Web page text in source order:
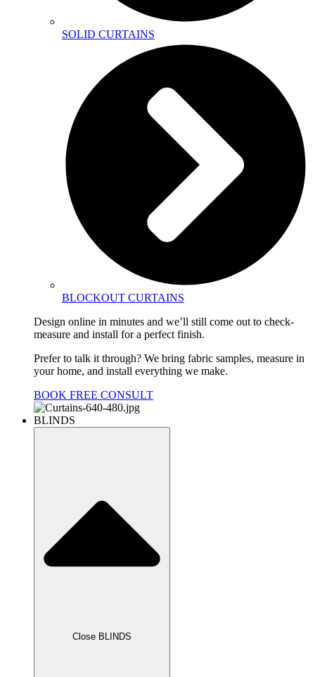
SOLID CURTAINS
BLOCKOUT CURTAINS
Design online in minutes and we’ll still come out to check-
measure and install for a perfect finish.
Prefer to talk it through? We bring fabric samples, measure in
your home, and install everything we make.
BOOK FREE CONSULT
BLINDS
Close BLINDS